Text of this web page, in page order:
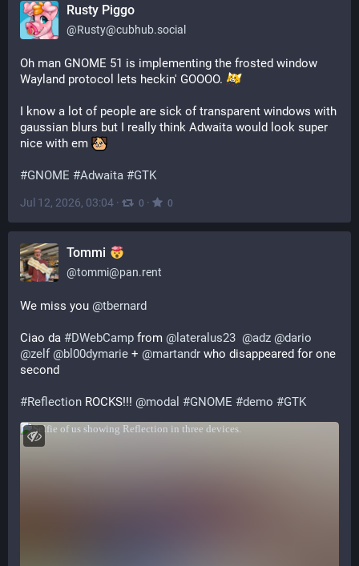
Rusty Piggo
@Rusty@cubhub.social
Oh man GNOME 51 is implementing the frosted window
Wayland protocol lets heckin' GOOOO.
I know a lot of people are sick of transparent windows with
gaussian blurs but I really think Adwaita would look super
nice with em
#GNOME #Adwaita #GTK
Jul 12, 2026, 03:04 · 0 · 0
Tommi
@tommi@pan.rent
We miss you @tbernard
Ciao da #DWebCamp from @ lateralus23 @adz @dario
@zelf @bl00dymarie + @martandr who disappeared for one
second
#Reflection ROCKS!!! @modal #GNOME #demo #GTK